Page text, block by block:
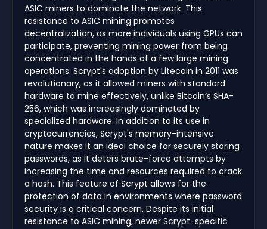
ASIC miners to dominate the network. This
resistance to ASIC mining promotes
decentralization, as more individuals using GPUs can
participate, preventing mining power from being
concentrated in the hands of a few large mining
operations. Scrypt's adoption by Litecoin in 2011 was
revolutionary, as it allowed miners with standard
hardware to mine effectively, unlike Bitcoin’s SHA-
256, which was increasingly dominated by
specialized hardware. In addition to its use in
cryptocurrencies, Scrypt's memory-intensive
nature makes it an ideal choice for securely storing
passwords, as it deters brute-force attempts by
increasing the time and resources required to crack
a hash. This feature of Scrypt allows for the
protection of data in environments where password
security is a critical concern. Despite its initial
resistance to ASIC mining, newer Scrypt-specific